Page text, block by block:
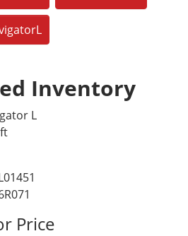
Inventory
L
Price